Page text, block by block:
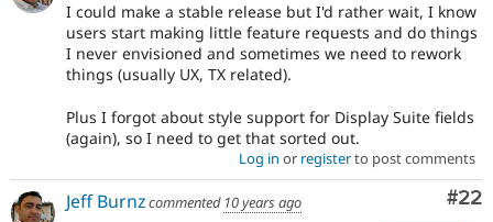
I could make a stable release but I'd rather wait, I know
users start making little feature requests and do things
I never envisioned and sometimes we need to rework
things (usually UX, TX related).
Plus I forgot about style support for Display Suite fields
(again), so I need to get that sorted out.
Log in or registerto post comments
#22
Jeff Burnzcommented 10 years ago